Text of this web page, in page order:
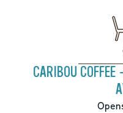
CARIBOU